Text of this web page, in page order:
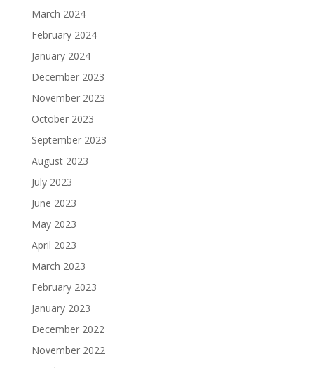
March 2024
February 2024
January 2024
December 2023
November 2023
October 2023
September 2023
August 2023
July 2023
June 2023
May 2023
April 2023
March 2023
February 2023
January 2023
December 2022
November 2022